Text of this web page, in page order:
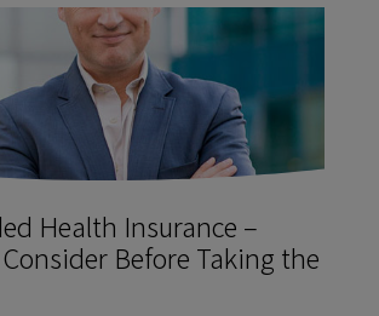
Health Insurance –
Before Taking the